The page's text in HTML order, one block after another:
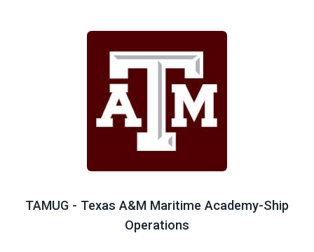
TAMUG - Texas A&M Maritime Academy-Ship
Operations